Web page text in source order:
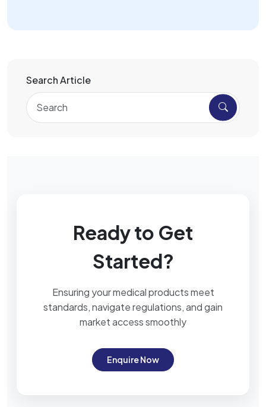
Search Article
Ready to Get
Started?
Ensuring your medical products meet
standards, navigate regulations, and gain
market access smoothly
Enquire Now